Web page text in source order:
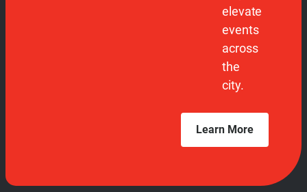
elevate
events
across
the
city.
Learn More